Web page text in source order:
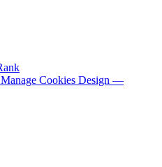
Manage Cookies Design —